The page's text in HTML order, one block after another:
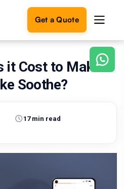
Get a Quote
it Cost to Make a
Soothe?
17 min read